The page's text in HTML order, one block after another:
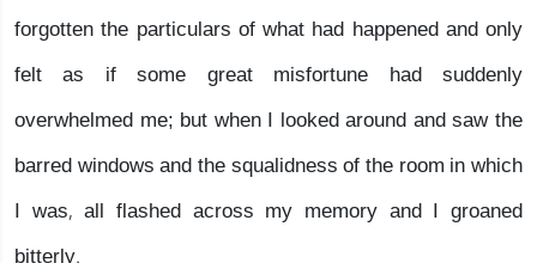
forgotten the particulars of what had happened and only
felt as if some great misfortune had suddenly
overwhelmed me; but when I looked around and saw the
barred windows and the squalidness of the room in which
I was, all flashed across my memory and I groaned